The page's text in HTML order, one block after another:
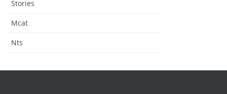
Stories
Mcat
Nts